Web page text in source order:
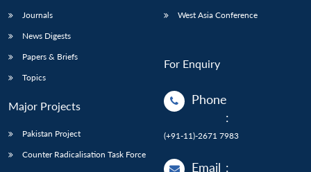
Journals
News Digests
Papers & Briefs
Topics
Major Projects
Pakistan Project
Counter Radicalisation Task Force
West Asia Conference
For Enquiry
Phone
:
(+91-11)-2671 7983
Email :